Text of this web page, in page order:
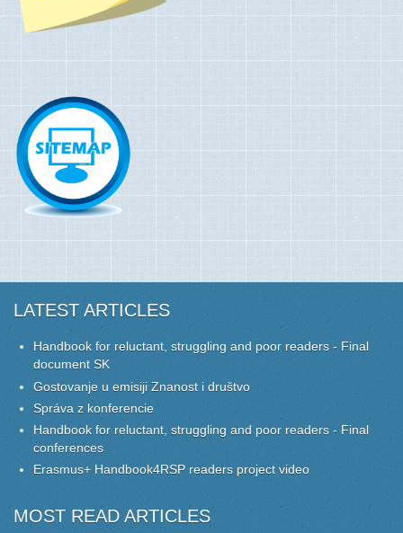
LATEST ARTICLES
Handbook for reluctant, struggling and poor readers - Final
document SK
Gostovanje u emisiji Znanost i društvo
Správa z konferencie
Handbook for reluctant, struggling and poor readers - Final
conferences
Erasmus+ Handbook4RSP readers project video
MOST READ ARTICLES